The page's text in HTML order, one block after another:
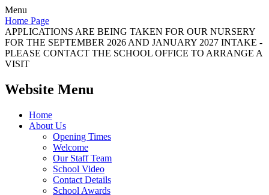
Menu
Home Page
APPLICATIONS ARE BEING TAKEN FOR OUR NURSERY
FOR THE SEPTEMBER 2026 AND JANUARY 2027 INTAKE -
PLEASE CONTACT THE SCHOOL OFFICE TO ARRANGE A
VISIT
Website Menu
Home
About Us
Opening Times
Welcome
Our Staff Team
School Video
Contact Details
School Awards